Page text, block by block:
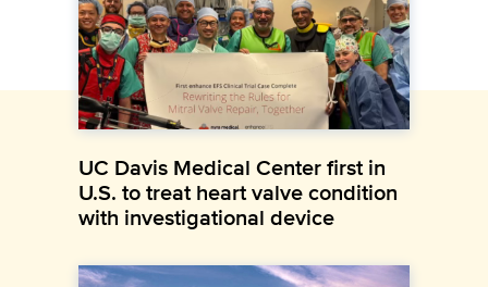
UC Davis Medical Center first in
U.S. to treat heart valve condition
with investigational device